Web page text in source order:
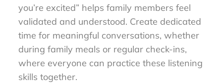
you’re excited” helps family members feel
validated and understood. Create dedicated
time for meaningful conversations, whether
during family meals or regular check-ins,
where everyone can practice these listening
skills together.